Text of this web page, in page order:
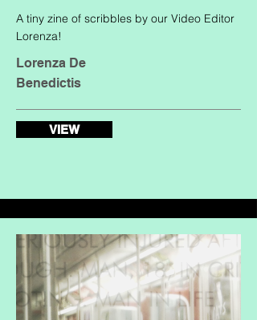
A tiny zine of scribbles by our Video Editor
Lorenza!
Lorenza De
Benedictis
VIEW